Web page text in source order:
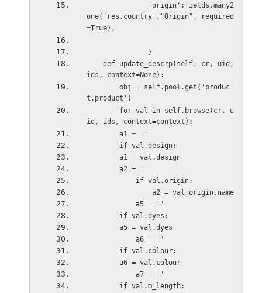
one('res.country',"Origin", required
=True),
               }
ids, context=None):
t.product')
id, ids, context=context):
a1 = ''
if val.design:
a1 = val.design
a2 = ''
            if val.origin:
                a2 = val.origin.name
            a5 = ''
if val.dyes:
a5 = val.dyes
            a6 = ''
if val.colour:
a6 = val.colour
            a7 = ''
if val.m_length: